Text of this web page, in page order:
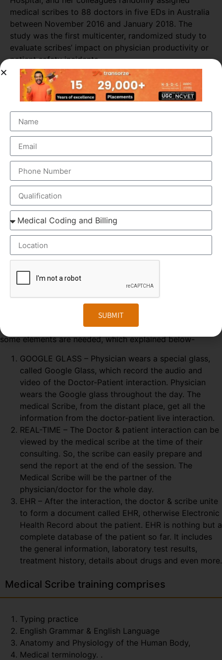
medical scribes to 88 doctors in five EDs in Australia
between November 2016 and January 2018. The
study was the first multicenter, randomized study to
evaluate scribes’ impact on physician productivity or
patient safety incidents.
Researchers collected data from 589 shifts with
scribes and 3,296 shifts without scribes. The
researchers also tracked self-reported patient safety
incidents associated with scribed shifts.
The study found that medical scribes increased
physicians’ productivity throughout most of the ED
sites. Across all shifts, the presence of scribes
increased the number of patients seen per doctor per
hour by almost 16%. The biggest increase in
productivity was seen in primary consultations,
during which scribes increased the number of
patients seen by more than 25%.
ELEMENTS OF MEDICAL SCRIBING COURSE
fragment of the US Healthcare system. Scribers are the
personal assistant who helps the physician to deliver high-
quality healthcare session. To make the medical scribing
some elements are needed, which explained below-
GOOGLE GLASS – Physician wears a special glass,
called Google Glass, which record the audio and
video of the Doctor-Patient interaction. Physician
wears the Google glass throughout the day. The
medical Scribe, from the distant place, get all the
information from the doctor-patient live interaction.
REAL-TIME – The Doctor & patient interaction can be
viewed by the medical scribe at the time of their
consulting. So, the scribe can easily prepare and
send the report at the end of the session. The
Medical Scribe will be the partner of the
physician/doctor for the whole day.
EHR – After the interaction, the doctor & scribe unite
to form a document called EHR, otherwise Electronic
Health Record about the patient. EHR is nothing but a
complete database of the patient so far. It includes
the general information, laboratory test results,
treatment history, details about drugs and even more.
Medical Scribe training comprises
Typing practice
English Grammar & English Language
Anatomy and Physiology of the Human Body,
Medical terminology. .
SUBMIT